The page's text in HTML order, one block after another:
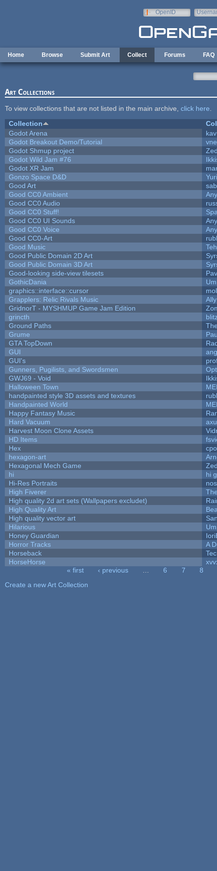
OpenID
Home Browse Submit Art Collect Forums FAQ
Art Collections
To view collections that are not listed in the main archive, click here
Collection
Godot Arena
Godot Breakout Demo/Tutorial
Godot Shmup project
Godot Wild Jam #76
Godot XR Jam
Gonzo Space D&D
Good Art
Good CC0 Ambient
Good CC0 Audio
Good CC0 Stuff!
Good CC0 UI Sounds
Good CC0 Voice
Good CC0-Art
Good Music
Good Public Domain 2D Art
Good Public Domain 3D Art
Good-looking side-view tilesets
GothicDania
graphics::interface::cursor
Grapplers: Relic Rivals Music
GridnorT - MYSHMUP Game Jam Edition
grincth
Ground Paths
Grume
GTA TopDown
GUI
GUI's
Gunners, Pugilists, and Swordsmen
GWJ69 - Void
Halloween Town
handpainted style 3D assets and textures
Handpainted World
Happy Fantasy Music
Hard Vacuum
Harvest Moon Clone Assets
HD Items
Hex
hexagon-art
Hexagonal Mech Game
hi
hi
Hi-Res Portraits
High Fiverer
High quality 2d art sets (Wallpapers excludet)
High Quality Art
High quality vector art
Hilarious
Honey Guardian
Horror Tracks
A
Horseback
HorseHorse
« first ‹ previous 6 7
8
Create a new Art Collection